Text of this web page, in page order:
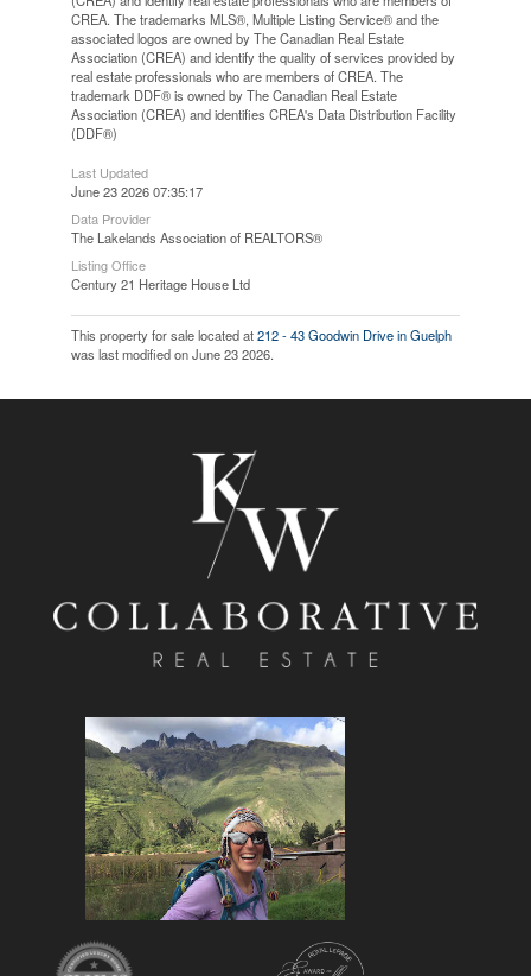
CREA. The trademarks MLS®, Multiple Listing Service® and the
associated logos are owned by The Canadian Real Estate
Association (CREA) and identify the quality of services provided by
real estate professionals who are members of CREA. The
trademark DDF® is owned by The Canadian Real Estate
Association (CREA) and identifies CREA's Data Distribution Facility
(DDF®)
Last Updated
June 23 2026 07:35:17
Data Provider
The Lakelands Association of REALTORS®
Listing Office
Century 21 Heritage House Ltd
This property for sale located at212 - 43 Goodwin Drive in Guelph
was last modified on June 23 2026.